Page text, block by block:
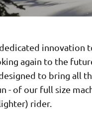
innovation
again to the
to bring all
- of our full size
rider.